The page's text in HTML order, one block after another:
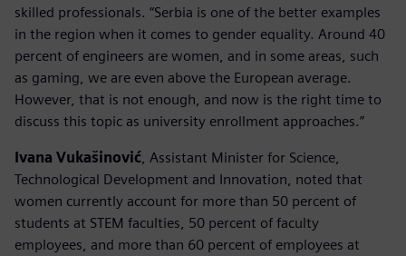
skilled professionals. “Serbia is one of the better examples
in the region when it comes to gender equality. Around 40
percent of engineers are women, and in some areas, such
as gaming, we are even above the European average.
However, that is not enough, and now is the right time to
discuss this topic as university enrollment approaches.”
Ivana Vukašinović , Assistant Minister for Science,
Technological Development and Innovation, noted that
women currently account for more than 50 percent of
students at STEM faculties, 50 percent of faculty
employees, and more than 60 percent of employees at